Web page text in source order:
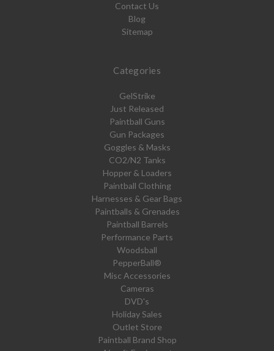
Contact Us
Blog
Sitemap
Categories
GelStrike
Just Released
Paintball Guns
Gun Packages
Goggles & Masks
CO2/N2 Tanks
Hopper & Loaders
Paintball Clothing
Harnesses & Gear Bags
Paintballs & Grenades
Paintball Barrels
Performance Parts
Woodsball
PepperBall®
Misc Accessories
Cameras
DVD's
Holiday Sales
Outlet Store
Paintball Brand Shop